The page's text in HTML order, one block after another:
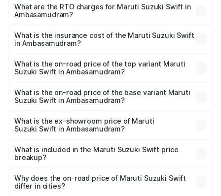
₹5.79 Lakhs and ₹8.80 Lakhs. On-road prices vary across
cities based on registration fees, insurance, and other
What are the RTO charges for Maruti Suzuki Swift in
Ambasamudram?
Suzuki Swift in Ambasamudram will be ₹94.82 thousands.
What is the insurance cost of the Maruti Suzuki Swift
in Ambasamudram?
Suzuki Swift in Ambasamudram is ₹38.84 thousands
What is the on-road price of the top variant Maruti
Suzuki Swift in Ambasamudram?
is ₹11.37 lakhs Lakh in Ambasamudram.
What is the on-road price of the base variant Maruti
Suzuki Swift in Ambasamudram?
lakhs Lakh in Ambasamudram.
What is the ex-showroom price of Maruti
Suzuki Swift in Ambasamudram?
Suzuki Swift in Ambasamudram is ₹7.29 lakhs.
What is included in the Maruti Suzuki Swift price
breakup?
charges, insurance, road tax, handling fees, and optional
accessories.
Why does the on-road price of Maruti Suzuki Swift
differ in cities?